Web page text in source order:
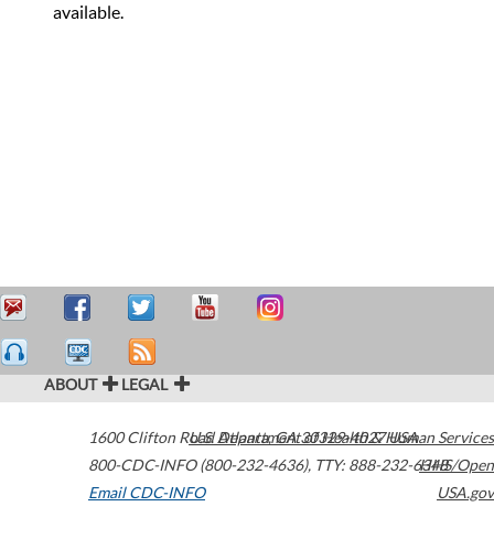
available.
ABOUT LEGAL
1600 Clifton Road Atlanta,GA30329-4027USA
800-CDC-INFO (800-232-4636), TTY: 888-232-6348
Email CDC-INFO
U.S. Department of Health & Human Services
HHS/Open
USA.gov